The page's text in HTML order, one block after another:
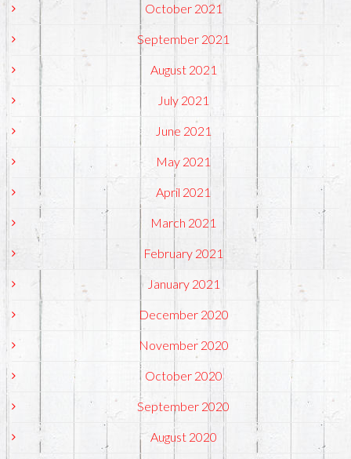
October 2021
September 2021
August 2021
July 2021
June 2021
May 2021
April 2021
March 2021
February 2021
January 2021
December 2020
November 2020
October 2020
September 2020
August 2020